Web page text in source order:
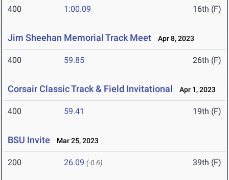
400 1:00.09 16th (F)
Jim Sheehan Memorial Track Meet Apr 8, 2023
400 59.85 26th (F)
Corsair Classic Track & Field Invitational Apr 1, 2023
400 59.41 19th (F)
BSU Invite Mar 25, 2023
200 26.09 (-0.6) 39th (F)